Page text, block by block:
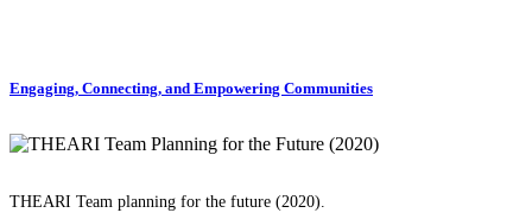
Engaging, Connecting, and Empowering Communities
THEARI Team planning for the future (2020).